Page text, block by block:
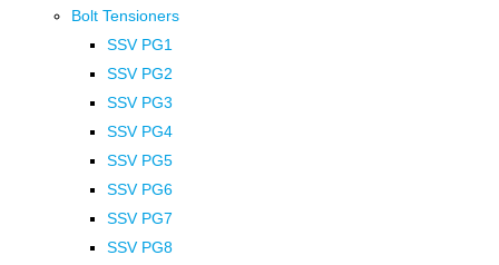
Bolt Tensioners
SSV PG1
SSV PG2
SSV PG3
SSV PG4
SSV PG5
SSV PG6
SSV PG7
SSV PG8